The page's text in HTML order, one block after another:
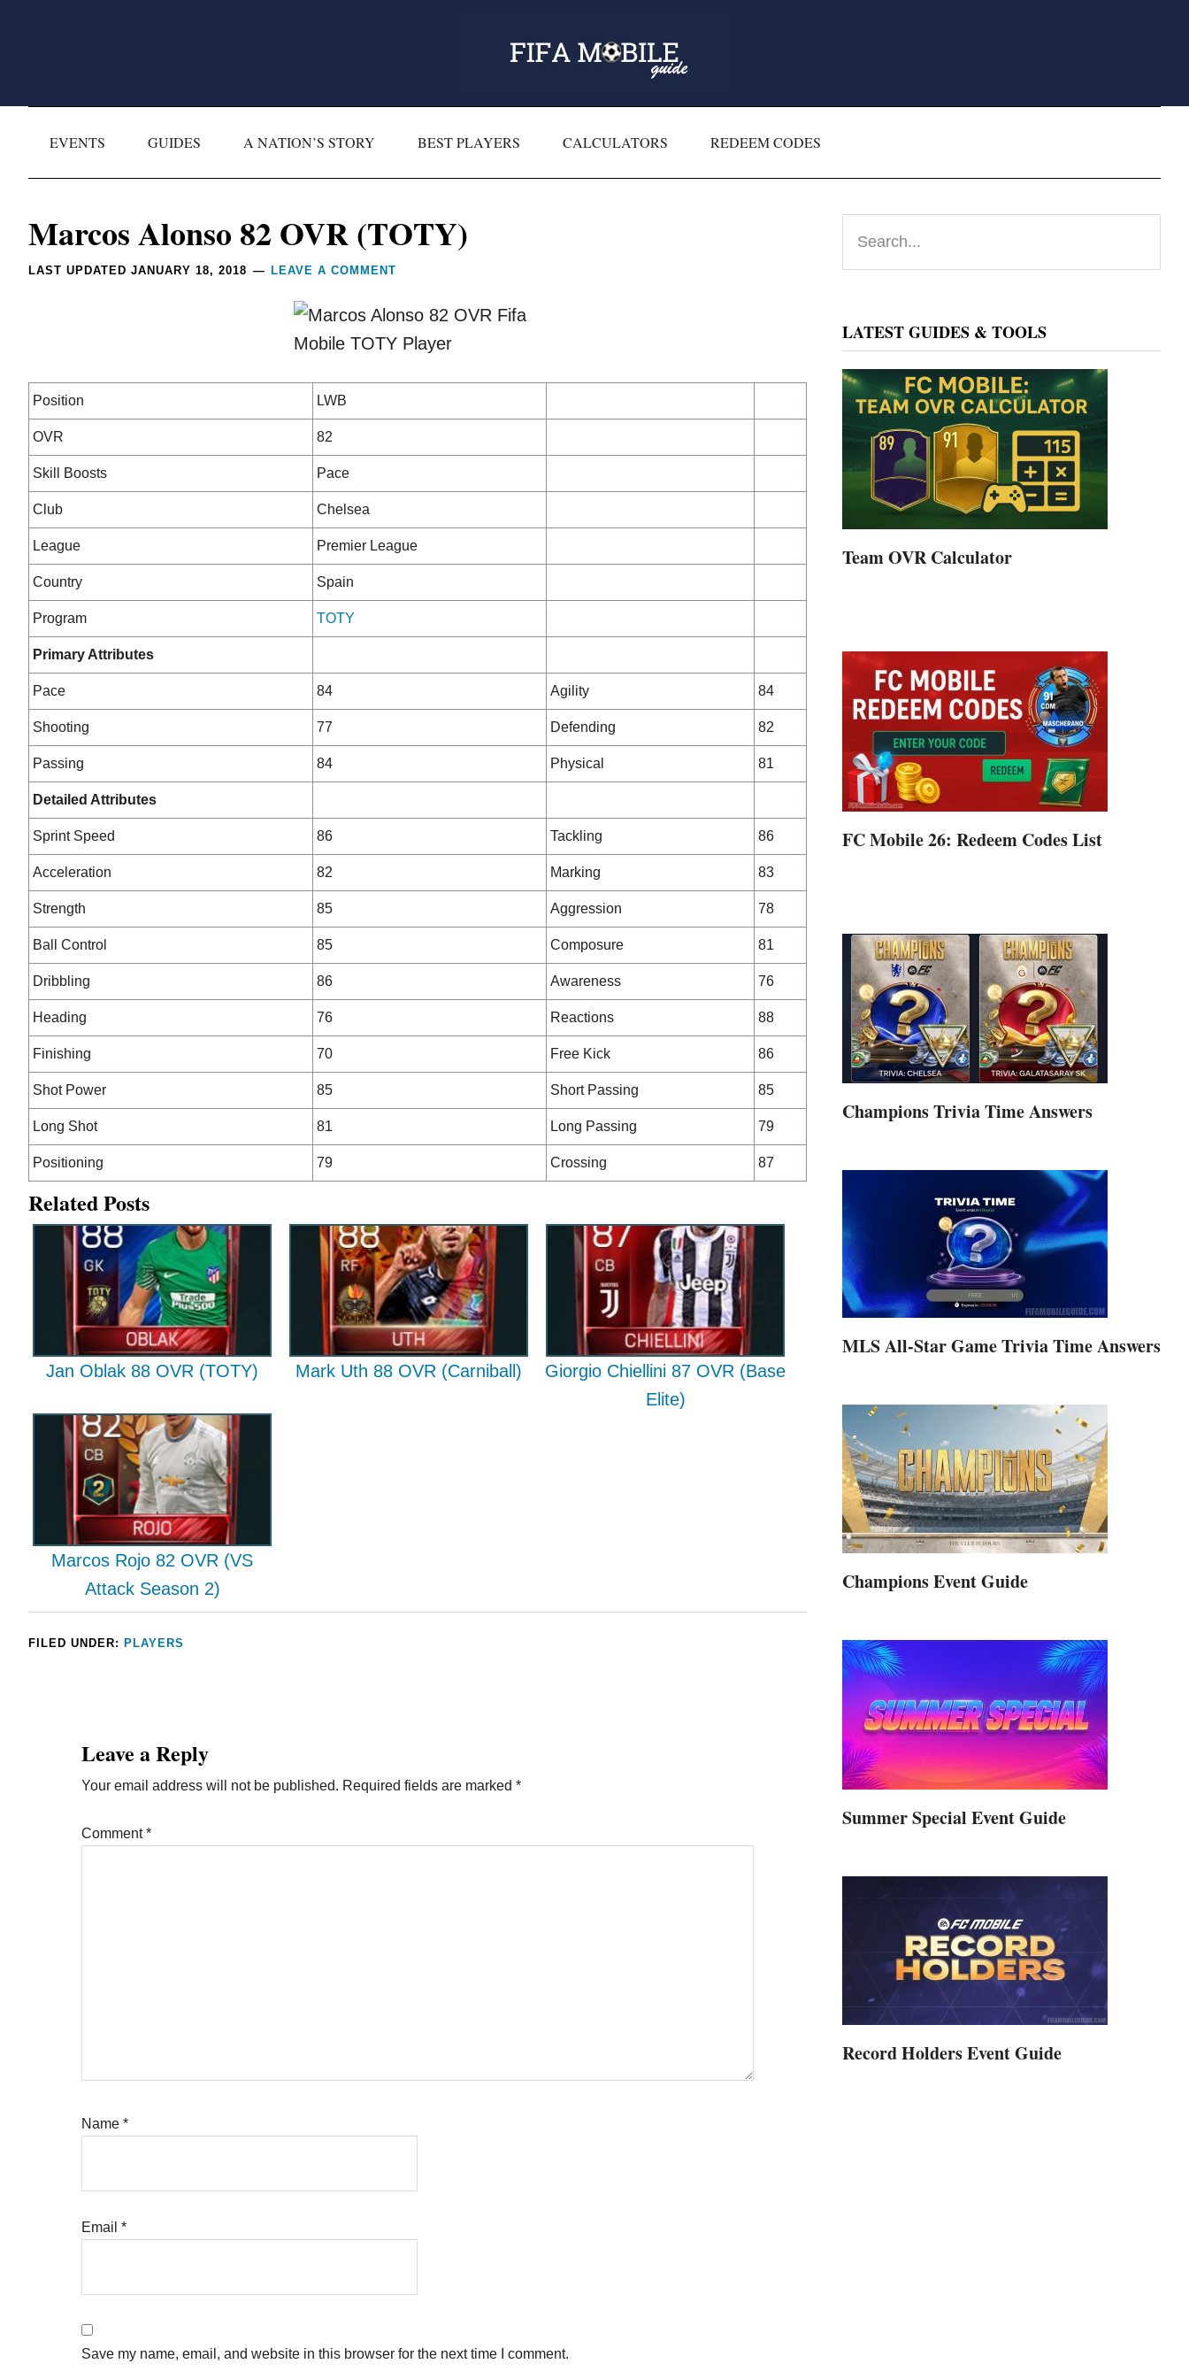
EVENTS GUIDES A NATION’S STORY BEST PLAYERS CALCULATORS REDEEM CODES
Marcos Alonso 82 OVR (TOTY)
LAST UPDATED JANUARY 18, 2018 LEAVE A COMMENT
Position LWB
OVR 82
Skill Boosts Pace
Club Chelsea
League Premier League
Country Spain
Program TOTY
Primary Attributes
Pace 84 Agility 84
Shooting 77 Defending 82
Passing 84 Physical 81
Detailed Attributes
Sprint Speed 86 Tackling 86
Acceleration 82 Marking 83
Strength 85 Aggression 78
Ball Control 85 Composure 81
Dribbling 86 Awareness 76
Heading 76 Reactions 88
Finishing 70 Free Kick 86
Shot Power 85 Short Passing 85
Long Shot 81 Long Passing 79
Positioning 79 Crossing 87
Related Posts
Jan Oblak 88 OVR (TOTY) Mark Uth 88 OVR (Carniball)
Giorgio Chiellini 87 OVR (Base
Elite)
Marcos Rojo 82 OVR (VS
Attack Season 2)
FILED UNDER: PLAYERS
Reader
Interactions
Leave a Reply
Your email address will not be published. Required fields are marked *
Comment*
Name *
Email *
Save my name, email, and website in this browser for the next time I comment.
Primary
Sidebar
LATEST GUIDES & TOOLS
Team OVR Calculator
FC Mobile 26: Redeem Codes List
Champions Trivia Time Answers
MLS All-Star Game Trivia Time Answers
Champions Event Guide
Summer Special Event Guide
Record Holders Event Guide